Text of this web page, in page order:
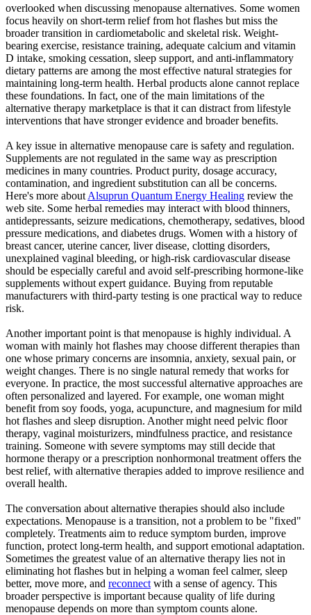
overlooked when discussing menopause alternatives. Some women
focus heavily on short-term relief from hot flashes but miss the
broader transition in cardiometabolic and skeletal risk. Weight-
bearing exercise, resistance training, adequate calcium and vitamin
D intake, smoking cessation, sleep support, and anti-inflammatory
dietary patterns are among the most effective natural strategies for
maintaining long-term health. Herbal products alone cannot replace
these foundations. In fact, one of the main limitations of the
alternative therapy marketplace is that it can distract from lifestyle
interventions that have stronger evidence and broader benefits.
A key issue in alternative menopause care is safety and regulation.
Supplements are not regulated in the same way as prescription
medicines in many countries. Product purity, dosage accuracy,
contamination, and ingredient substitution can all be concerns.
Here's more about Alsuprun Quantum Energy Healing review the
web site. Some herbal remedies may interact with blood thinners,
antidepressants, seizure medications, chemotherapy, sedatives, blood
pressure medications, and diabetes drugs. Women with a history of
breast cancer, uterine cancer, liver disease, clotting disorders,
unexplained vaginal bleeding, or high-risk cardiovascular disease
should be especially careful and avoid self-prescribing hormone-like
supplements without expert guidance. Buying from reputable
manufacturers with third-party testing is one practical way to reduce
risk.
Another important point is that menopause is highly individual. A
woman with mainly hot flashes may choose different therapies than
one whose primary concerns are insomnia, anxiety, sexual pain, or
weight changes. There is no single natural remedy that works for
everyone. In practice, the most successful alternative approaches are
often personalized and layered. For example, one woman might
benefit from soy foods, yoga, acupuncture, and magnesium for mild
hot flashes and sleep disruption. Another might need pelvic floor
therapy, vaginal moisturizers, mindfulness practice, and resistance
training. Someone with severe symptoms may still decide that
hormone therapy or a prescription nonhormonal treatment offers the
best relief, with alternative therapies added to improve resilience and
overall health.
The conversation about alternative therapies should also include
expectations. Menopause is a transition, not a problem to be "fixed"
completely. Treatments aim to reduce symptom burden, improve
function, protect long-term health, and support emotional adaptation.
Sometimes the greatest value of an alternative therapy lies not in
eliminating hot flashes but in helping a woman feel calmer, sleep
better, move more, and reconnect with a sense of agency. This
broader perspective is important because quality of life during
menopause depends on more than symptom counts alone.